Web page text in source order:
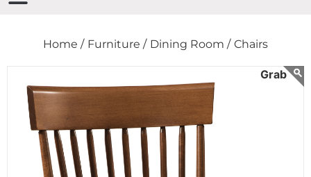
Home / Furniture / Dining Room / Chairs